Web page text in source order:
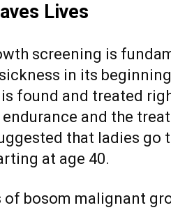
Lives
screening is
in its
found and treated
and the
that ladies go
at age 40.
of bosom malignant